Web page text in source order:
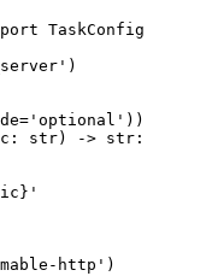
TaskConfig
str) -> str: